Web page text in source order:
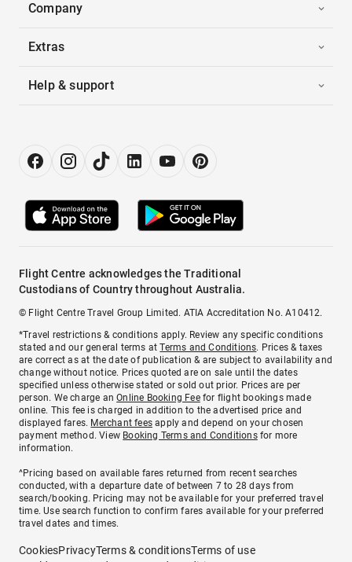
Company
Extras
Help & support
Flight Centre acknowledges the Traditional
Custodians of Country throughout Australia.
© Flight Centre Travel Group Limited. ATIA Accreditation No. A10412.
*Travel restrictions & conditions apply. Review any specific conditions
stated and our general terms atTerms and Conditions. Prices & taxes
are correct as at the date of publication & are subject to availability and
change without notice. Prices quoted are on sale until the dates
specified unless otherwise stated or sold out prior. Prices are per
person. We charge anOnline Booking Feefor flight bookings made
online. This fee is charged in addition to the advertised price and
displayed fares. Merchant fees apply and depend on your chosen
payment method. View Booking Terms and Conditionsfor more
information.
^Pricing based on available fares returned from recent searches
conducted, with a departure date of between 7 to 28 days from
search/booking. Pricing may not be available for your preferred travel
time. Use search function to confirm fares available for your preferred
travel dates and times.
CookiesPrivacyTerms & conditionsTerms of use